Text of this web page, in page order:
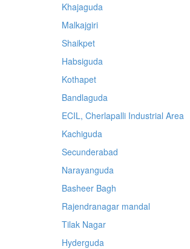
Khajaguda
Malkajgiri
Shaikpet
Habsiguda
Kothapet
Bandlaguda
ECIL, Cherlapalli Industrial Area
Kachiguda
Secunderabad
Narayanguda
Basheer Bagh
Rajendranagar mandal
Tilak Nagar
Hyderguda